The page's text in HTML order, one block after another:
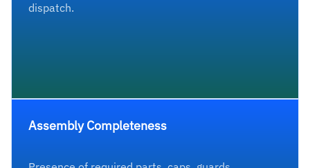
dispatch.
Assembly Completeness